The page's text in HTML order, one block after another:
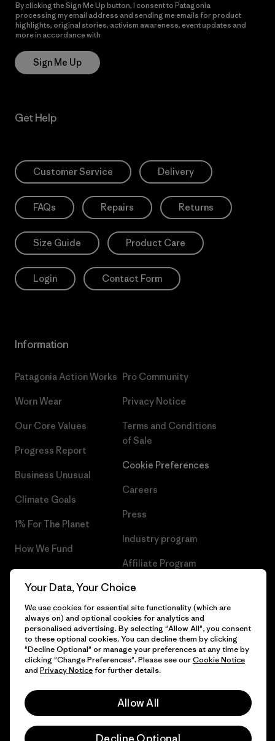
By clicking the Sign Me Up button, I consent to Patagonia
processing my email address and sending me emails for product
highlights, original stories, activism awareness, event updates and
more in accordance with
Sign Me Up
Get Help
Customer Service Delivery
FAQs Repairs Returns
Size Guide Product Care
Login Contact Form
Information
Patagonia Action Works
Worn Wear
Our Core Values
Progress Report
Business Unusual
Climate Goals
1% For The Planet
How We Fund
Gift Cards
Pro Community
Privacy Notice
Terms and Conditions
of Sale
Cookie Preferences
Careers
Press
Industry program
Affiliate Program
Patagonia Norway Sitemap
© 2026 Patagonia, Inc. All Rights Reserved.
English
Your Data, Your Choice
We use cookies for essential site functionality (which are
always on) and optional cookies for analytics and
personalised advertising. By selecting "Allow All", you consent
to these optional cookies. You can decline them by clicking
"Decline Optional" or manage your preferences at any time by
clicking "Change Preferences". Please see ourCookie Notice
and Privacy Noticefor further details.
Allow All
Please be aware that the listed prices for Norwegian
customers do not include VAT. Please note that you will need
to pay your national VAT to the carrier before you receive your
order.
-
Vi gjør oppmerksom på at prisene som oppgis for kunder i